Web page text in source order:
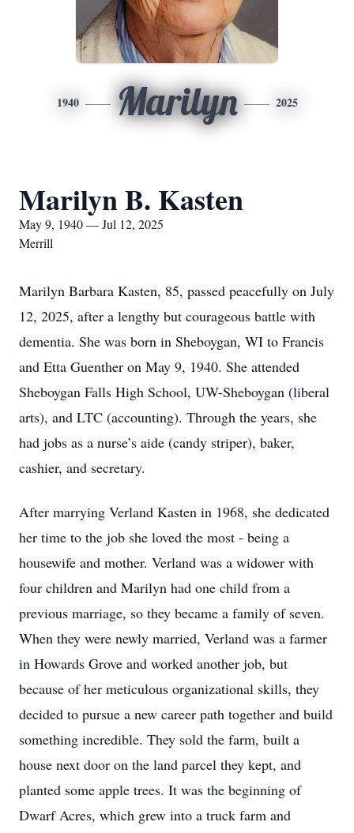
1940 Marilyn 2025
Marilyn B. Kasten
May 9, 1940 — Jul 12, 2025
Merrill
Marilyn Barbara Kasten, 85, passed peacefully on July
12, 2025, after a lengthy but courageous battle with
dementia. She was born in Sheboygan, WI to Francis
and Etta Guenther on May 9, 1940. She attended
Sheboygan Falls High School, UW-Sheboygan (liberal
arts), and LTC (accounting). Through the years, she
had jobs as a nurse’s aide (candy striper), baker,
cashier, and secretary.
After marrying Verland Kasten in 1968, she dedicated
her time to the job she loved the most - being a
housewife and mother. Verland was a widower with
four children and Marilyn had one child from a
previous marriage, so they became a family of seven.
When they were newly married, Verland was a farmer
in Howards Grove and worked another job, but
because of her meticulous organizational skills, they
decided to pursue a new career path together and build
something incredible. They sold the farm, built a
house next door on the land parcel they kept, and
planted some apple trees. It was the beginning of
Dwarf Acres, which grew into a truck farm and